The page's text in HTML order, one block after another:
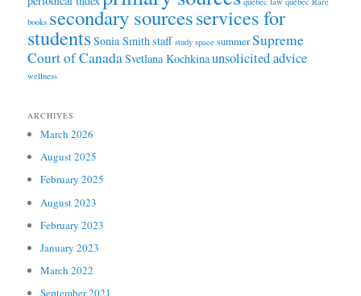
books secondary sourcesservices for
studentsSonia Smithstaff study space summerSupreme
Court of CanadaSvetlana Kochkinaunsolicited advice
wellness
ARCHIVES
March 2026
August 2025
February 2025
August 2023
February 2023
January 2023
March 2022
September 2021